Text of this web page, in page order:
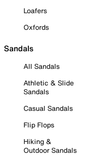
Loafers
Oxfords
Sandals
All Sandals
Athletic & Slide
Sandals
Casual Sandals
Flip Flops
Hiking &
Outdoor Sandals